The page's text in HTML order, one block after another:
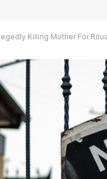
Killing Mother For